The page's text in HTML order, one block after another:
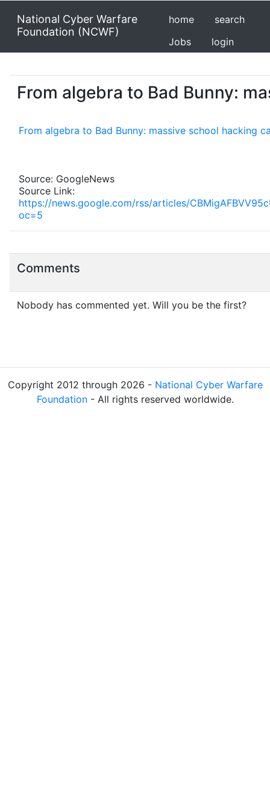
National Cyber Warfare
Foundation (NCWF)
home
search
Jobs
login
From algebra to Bad Bunny:
From algebra to Bad Bunny: massive school hacking
Source: GoogleNews
Source Link:
https://news.google.com/rss/articles/
oc=5
Comments
Nobody has commented yet. Will you be the first?
Copyright 2012 through 2026 - National Cyber Warfare
Foundation- All rights reserved worldwide.